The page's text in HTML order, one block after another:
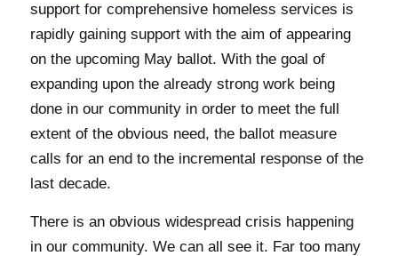
support for comprehensive homeless services is
rapidly gaining support with the aim of appearing
on the upcoming May ballot. With the goal of
expanding upon the already strong work being
done in our community in order to meet the full
extent of the obvious need, the ballot measure
calls for an end to the incremental response of the
last decade.
There is an obvious widespread crisis happening
in our community. We can all see it. Far too many